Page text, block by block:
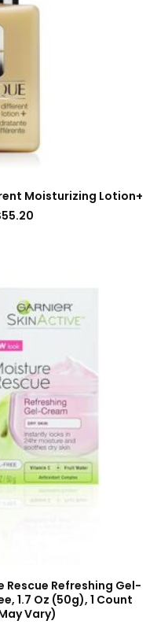
Moisturizing Lotion+
55.20
Refreshing Gel-
1.7 Oz (50g), 1 Count
Vary)